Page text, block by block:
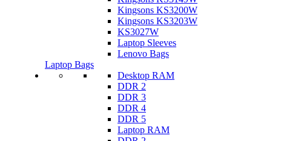
Kingsons KS3200W
Kingsons KS3203W
KS3027W
Laptop Sleeves
Lenovo Bags
Laptop Bags
Desktop RAM
DDR 2
DDR 3
DDR 4
DDR 5
Laptop RAM